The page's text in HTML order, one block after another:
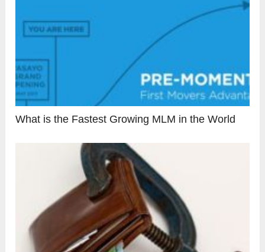
What is the Fastest Growing MLM in the World